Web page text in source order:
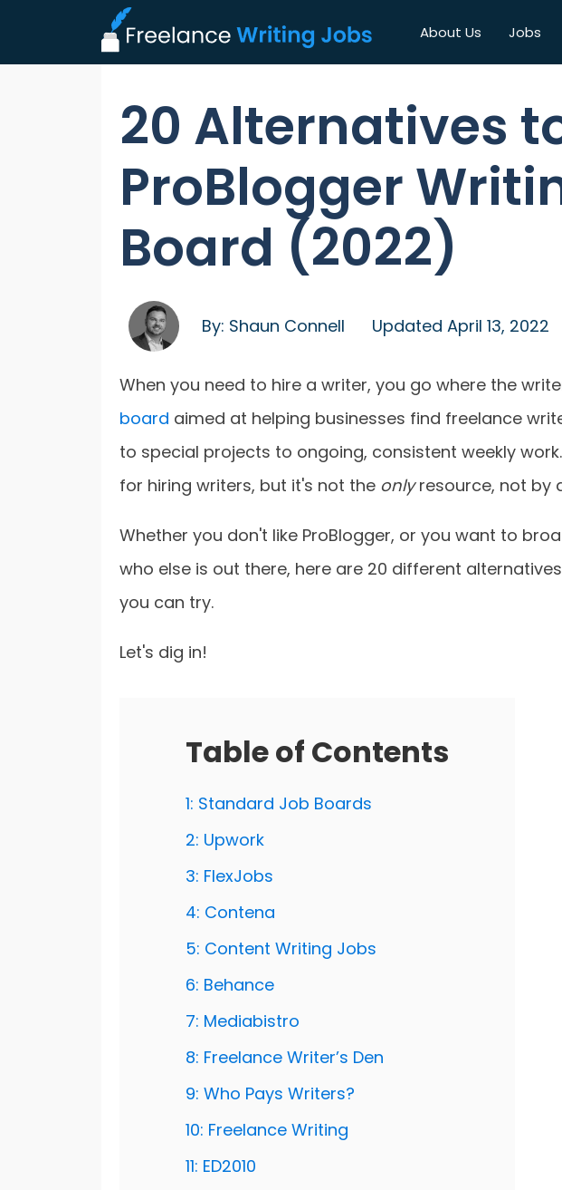
About Us Jobs
20 Alternatives
ProBlogger
Board (2022)
By: Shaun Connell Updated April 13, 2022
When you need to hire a writer, you go where the
board aimed at helping businesses find freelance
to special projects to ongoing, consistent weekly
for hiring writers, but it's not the onlyresource, not by
Whether you don't like ProBlogger, or you want to
who else is out there, here are 20 different
you can try.
Let's dig in!
Table of Contents
1: Standard Job Boards
2: Upwork
3: FlexJobs
4: Contena
5: Content Writing Jobs
6: Behance
7: Mediabistro
8: Freelance Writer’s Den
9: Who Pays Writers?
10: Freelance Writing
11: ED2010